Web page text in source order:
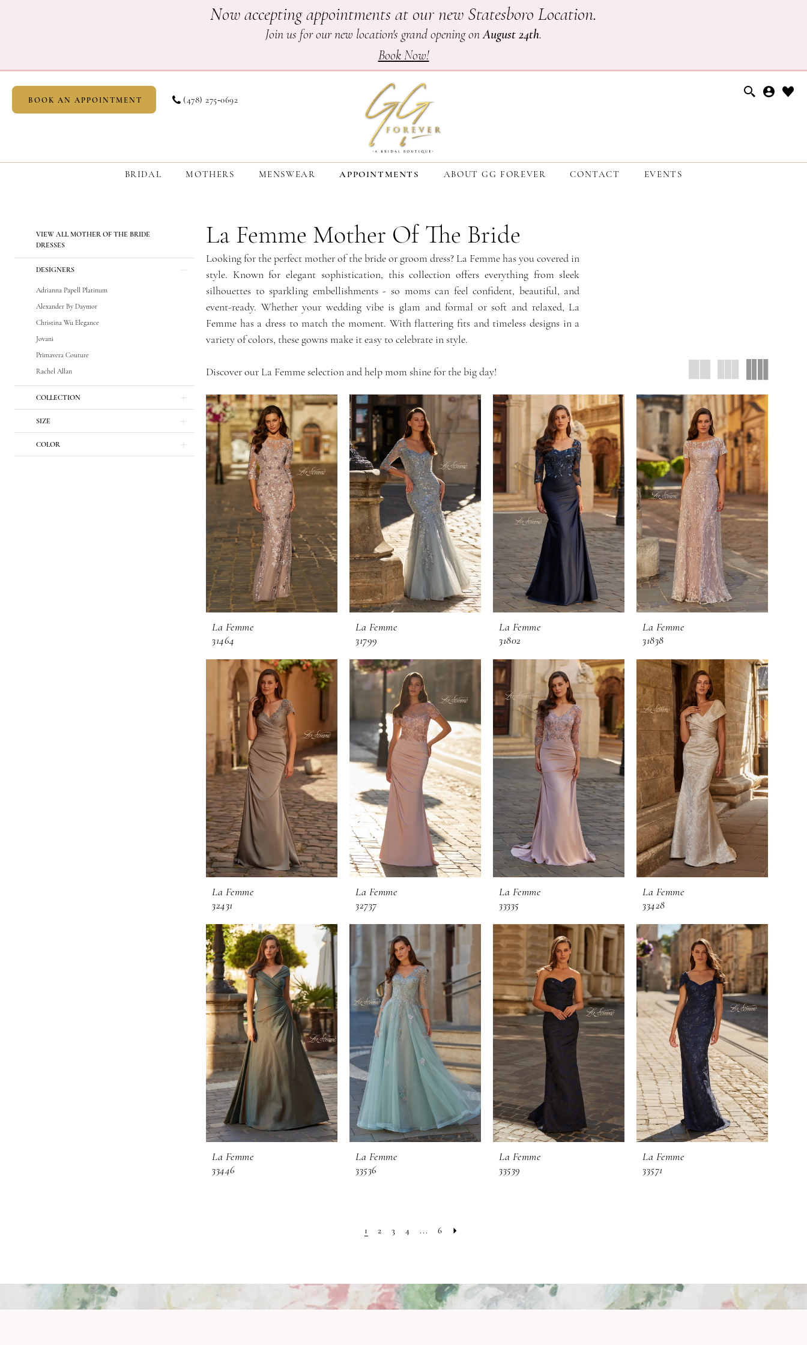
impaired
content
Now accepting appointments at our new Statesboro Location.
Join us for our new location's grand opening onAugust 24th.
Book Now!
BOOK AN APPOINTMENT (478) 275‑0692
BRIDAL MOTHERS MENSWEAR APPOINTMENTS ABOUT GG FOREVER CONTACT EVENTS
Product
Filters
end
VIEW ALL MOTHER OF THE BRIDE
DRESSES
DESIGNERS
Adrianna Papell Platinum
Alexander By Daymor
Christina Wu Elegance
Jovani
Primavera Couture
Rachel Allan
COLLECTION
SIZE
COLOR
La Femme Mother Of The Bride
Looking for the perfect mother of the bride or groom dress? La Femme has you covered in
style. Known for elegant sophistication, this collection offers everything from sleek
silhouettes to sparkling embellishments - so moms can feel confident, beautiful, and
event-ready. Whether your wedding vibe is glam and formal or soft and relaxed, La
Femme has a dress to match the moment. With flattering fits and timeless designs in a
variety of colors, these gowns make it easy to celebrate in style.
Discover our La Femme selection and help mom shine for the big day!
La Femme
31464
La Femme
31799
La Femme
31802
La Femme
31838
La Femme
32431
La Femme
32737
La Femme
33335
La Femme
33428
La Femme
33446
La Femme
33536
La Femme
33539
La Femme
33571
1 2 3 4 ... 6